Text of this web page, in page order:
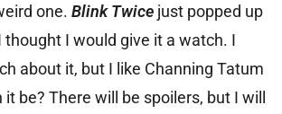
one. Blink Twice just popped up
thought I would give it a watch. I
about it, but I like Channing Tatum
be? There will be spoilers, but I will